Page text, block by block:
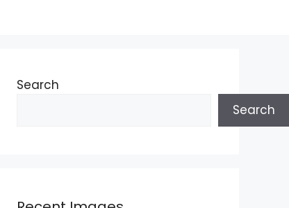
Search
Search